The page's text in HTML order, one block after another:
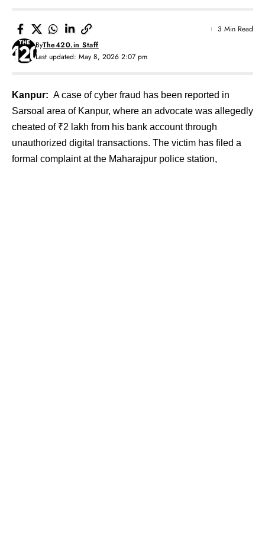
Last updated: May 8, 2026 2:07 pm
ByThe420.in Staff
3 Min Read
Kanpur: A case of cyber fraud has been reported in
Sarsoal area of Kanpur, where an advocate was allegedly
cheated of ₹2 lakh from his bank account through
unauthorized digital transactions. The victim has filed a
formal complaint at the Maharajpur police station,